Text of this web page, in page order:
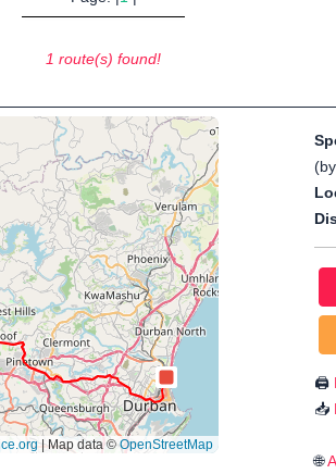
1 route(s) found!
(by
🖨️
📥
🌐